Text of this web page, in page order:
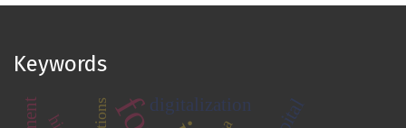
Keywords
digitalization